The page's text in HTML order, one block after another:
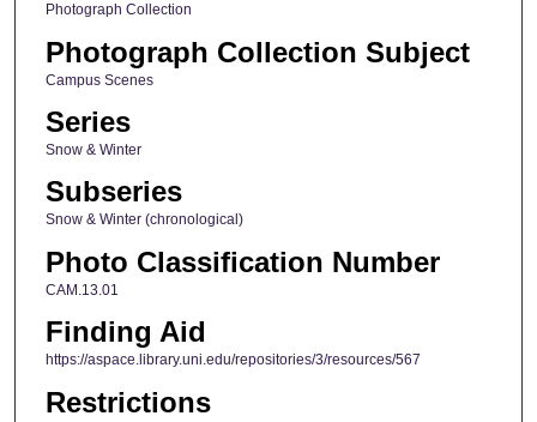
Photograph Collection
Photograph Collection Subject
Campus Scenes
Series
Snow & Winter
Subseries
Snow & Winter (chronological)
Photo Classification Number
CAM.13.01
Finding Aid
https://aspace.library.uni.edu/repositories/3/resources/567
Restrictions